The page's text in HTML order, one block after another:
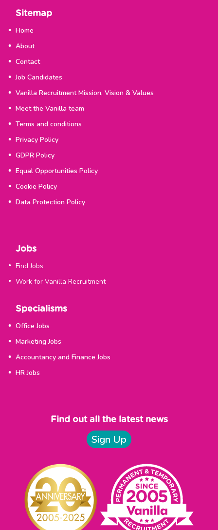
Sitemap
Home
About
Contact
Job Candidates
Vanilla Recruitment Mission, Vision & Values
Meet the Vanilla team
Terms and conditions
Privacy Policy
GDPR Policy
Equal Opportunities Policy
Cookie Policy
Data Protection Policy
Jobs
Find Jobs
Work for Vanilla Recruitment
Specialisms
Office Jobs
Marketing Jobs
Accountancy and Finance Jobs
HR Jobs
Find out all the latest news
Sign Up